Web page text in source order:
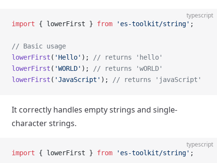
typescript
import { lowerFirst } from 'es-toolkit/string' ;
// Basic usage
lowerFirst ( 'Hello' );
// returns 'hello'
lowerFirst ( 'WORLD' );
// returns 'wORLD'
lowerFirst ( 'JavaScript' ); // returns 'javaScript'
It correctly handles empty strings and single-
character strings.
typescript
import { lowerFirst } from 'es-toolkit/string' ;